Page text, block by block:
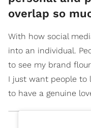
overlap so
With how social
into an individual.
to see my brand
I just want people to
to have a genuine